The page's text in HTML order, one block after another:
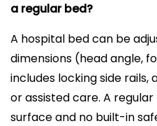
a regular bed?
A hospital bed can be
dimensions (head angle,
includes locking side rails,
or assisted care. A
surface and no built-in